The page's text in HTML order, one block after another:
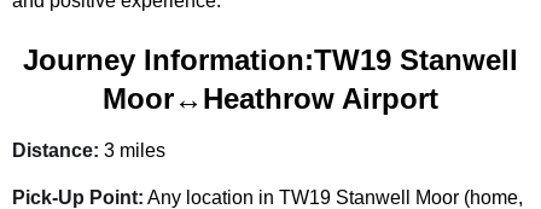
Journey Information:TW19 Stanwell
Moor↔Heathrow Airport
Distance: 3 miles
Pick-Up Point: Any location in TW19 Stanwell Moor (home,